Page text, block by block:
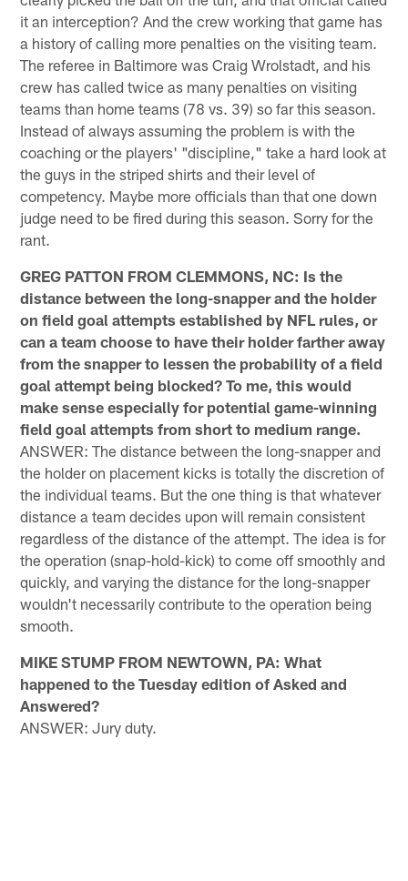
it an interception? And the crew working that game has
a history of calling more penalties on the visiting team.
The referee in Baltimore was Craig Wrolstadt, and his
crew has called twice as many penalties on visiting
teams than home teams (78 vs. 39) so far this season.
Instead of always assuming the problem is with the
coaching or the players' "discipline," take a hard look at
the guys in the striped shirts and their level of
competency. Maybe more officials than that one down
judge need to be fired during this season. Sorry for the
rant.
GREG PATTON FROM CLEMMONS, NC: Is the
distance between the long-snapper and the holder
on field goal attempts established by NFL rules, or
can a team choose to have their holder farther away
from the snapper to lessen the probability of a field
goal attempt being blocked? To me, this would
make sense especially for potential game-winning
field goal attempts from short to medium range.
ANSWER: The distance between the long-snapper and
the holder on placement kicks is totally the discretion of
the individual teams. But the one thing is that whatever
distance a team decides upon will remain consistent
regardless of the distance of the attempt. The idea is for
the operation (snap-hold-kick) to come off smoothly and
quickly, and varying the distance for the long-snapper
wouldn't necessarily contribute to the operation being
smooth.
MIKE STUMP FROM NEWTOWN, PA: What
happened to the Tuesday edition of Asked and
Answered?
ANSWER: Jury duty.